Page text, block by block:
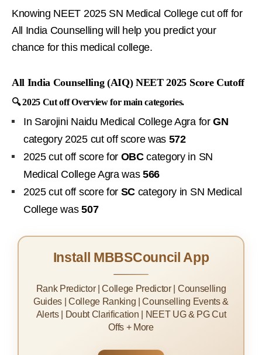
Knowing NEET 2025 SN Medical College cut off for
All India Counselling will help you predict your
chance for this medical college.
All India Counselling (AIQ) NEET 2025 Score Cutoff
🔍 2025 Cut off Overview for main categories.
In Sarojini Naidu Medical College Agra forGN
category 2025 cut off score was 572
2025 cut off score for OBCcategory in SN
Medical College Agra was 566
2025 cut off score for SC category in SN Medical
College was507
Install MBBSCouncil App
Rank Predictor | College Predictor | Counselling
Guides | College Ranking | Counselling Events &
Alerts | Doubt Clarification | NEET UG & PG Cut
Offs + More